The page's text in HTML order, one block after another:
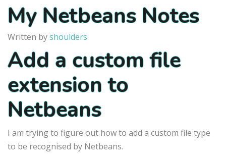
My Netbeans Notes
Written byshoulders
Add a custom file
extension to
Netbeans
I am trying to figure out how to add a custom file type
to be recognised by Netbeans.